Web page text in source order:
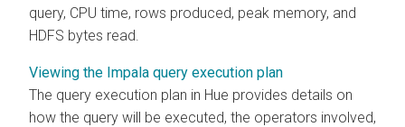
query, CPU time, rows produced, peak memory, and
HDFS bytes read.
Viewing the Impala query execution plan
The query execution plan in Hue provides details on
how the query will be executed, the operators involved,